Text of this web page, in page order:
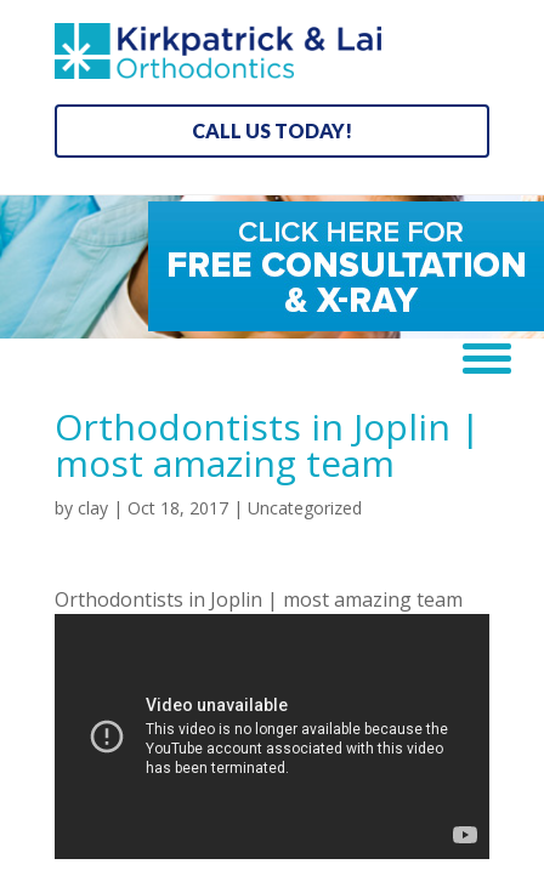
CALL US TODAY!
Orthodontists in Joplin |
most amazing team
by clay| Oct 18, 2017| Uncategorized
Orthodontists in Joplin | most amazing team